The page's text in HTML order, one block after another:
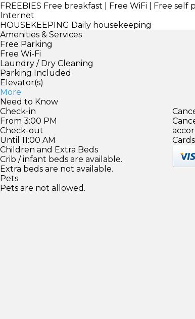
FREEBIES Free breakfast | Free WiFi | Free self
Internet
HOUSEKEEPING Daily housekeeping
Amenities & Services
Free Parking
Free Wi-Fi
Laundry / Dry Cleaning
Parking Included
Elevator(s)
More
Need to Know
Check-in
From 3:00 PM
Check-out
Until 11:00 AM
Children and Extra Beds
Crib / infant beds are available.
Extra beds are not available.
Pets
Pets are not allowed.